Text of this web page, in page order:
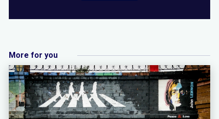
More for you